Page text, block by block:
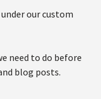
our custom
need to do before
blog posts.